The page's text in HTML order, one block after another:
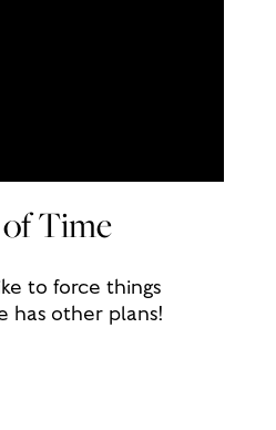
Time
to force things
has other plans!